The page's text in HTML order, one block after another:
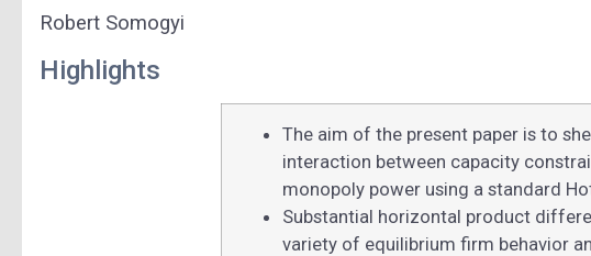
Robert Somogyi
Highlights
The aim of the present paper is to
interaction between capacity
monopoly power using a standard
Substantial horizontal product
variety of equilibrium firm behavior